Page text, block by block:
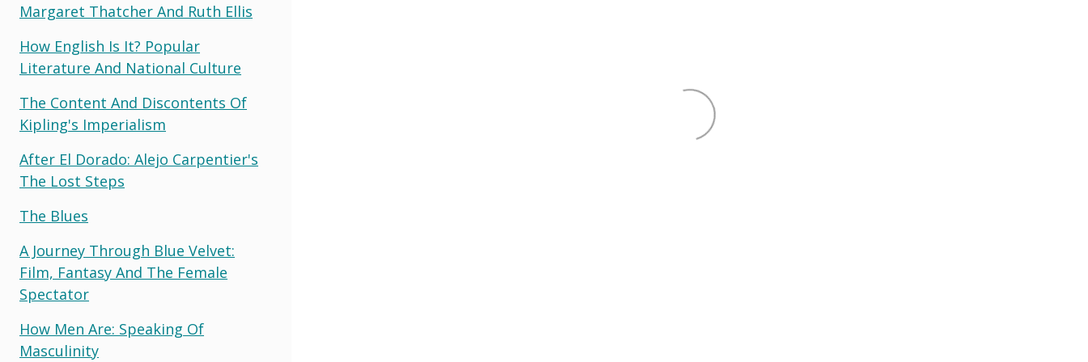
Margaret Thatcher And Ruth Ellis
How English Is It? Popular
Literature And National Culture
The Content And Discontents Of
Kipling's Imperialism
After El Dorado: Alejo Carpentier's
The Lost Steps
The Blues
A Journey Through Blue Velvet:
Film, Fantasy And The Female
Spectator
How Men Are: Speaking Of
Masculinity